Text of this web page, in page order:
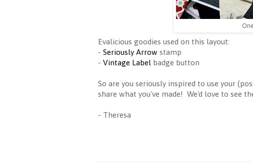
Evalicious goodies used on this layout:
- Seriously Arrow stamp
- Vintage Label badge button
So are you seriously inspired to use your
share what you've made! We'd love to see
- Theresa